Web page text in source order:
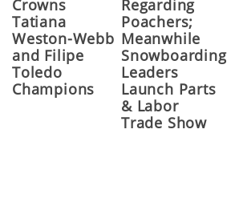
Crowns
Tatiana
Weston-Webb
and Filipe
Toledo
Champions
Regarding
Poachers;
Meanwhile
Snowboarding
Leaders
Launch Parts
& Labor
Trade Show